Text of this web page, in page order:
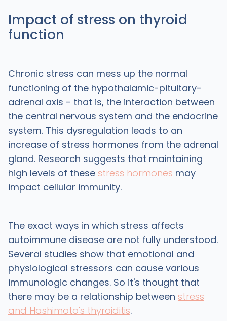
Impact of stress on thyroid
function
Chronic stress can mess up the normal
functioning of the hypothalamic-pituitary-
adrenal axis - that is, the interaction between
the central nervous system and the endocrine
system. This dysregulation leads to an
increase of stress hormones from the adrenal
gland. Research suggests that maintaining
high levels of these stress hormones may
impact cellular immunity.
The exact ways in which stress affects
autoimmune disease are not fully understood.
Several studies show that emotional and
physiological stressors can cause various
immunologic changes. So it's thought that
there may be a relationship between stress
and Hashimoto's thyroiditis.